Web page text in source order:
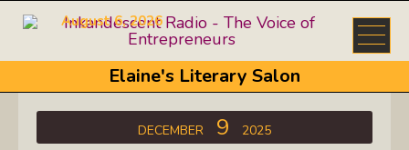
August 6, 2026
Elaine's Literary Salon
DECEMBER 9 2025